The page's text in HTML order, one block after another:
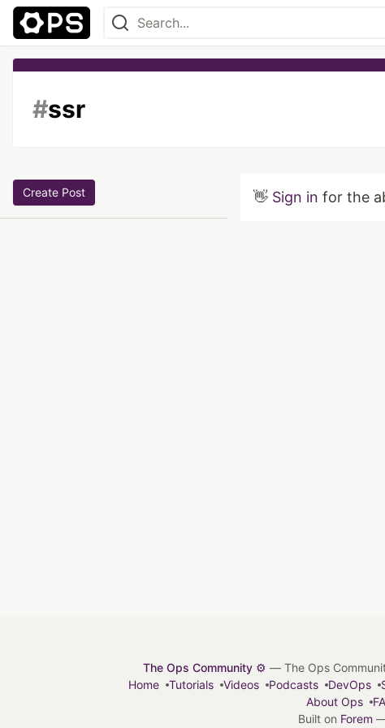
#ssr
Create Post 👋 Sign in for the
The Ops Community ⚙️ — The Ops
Home
Tutorials Videos Podcasts DevOps
About Ops
Built on Forem